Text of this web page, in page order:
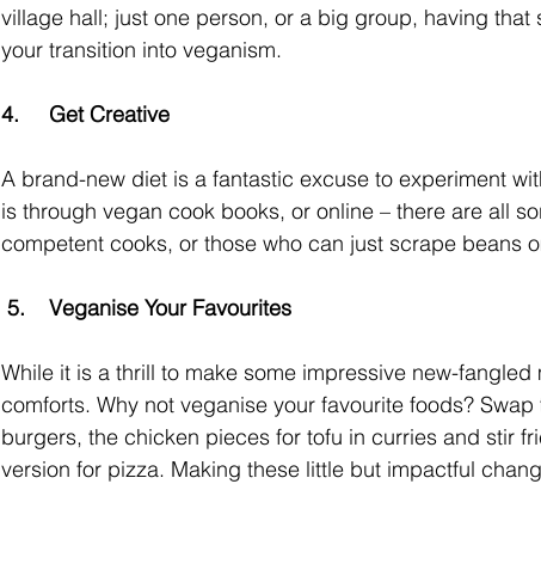
village hall; just one person, or a big group, having that
your transition into veganism.
4.	Get Creative
A brand-new diet is a fantastic excuse to experiment
is through vegan cook books, or online – there are all
competent cooks, or those who can just scrape beans
5.	Veganise Your Favourites
While it is a thrill to make some impressive new-
comforts. Why not veganise your favourite foods?
burgers, the chicken pieces for tofu in curries and stir
version for pizza. Making these little but impactful